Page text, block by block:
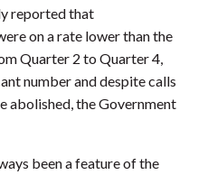
reported that
on a rate lower than the
Quarter 2 to Quarter 4,
number and despite calls
abolished, the Government
been a feature of the